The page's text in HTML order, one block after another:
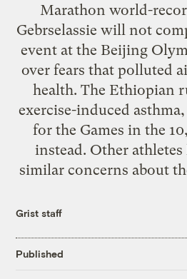
Marathon world-
Gebrselassie will not
event at the Beijing
over fears that polluted
health. The Ethiopian
exercise-induced
for the Games in the
instead. Other athletes
similar concerns about
Grist staff
Published